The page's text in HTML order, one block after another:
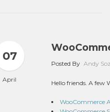
Posted By Andy
07
April Hello friends. A few
WooCommerce